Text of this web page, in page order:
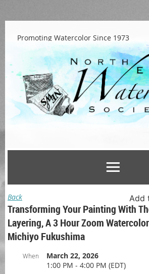
Promoting Watercolor Since 1973
Back Add
Transforming Your Painting With
Layering, A 3 Hour Zoom
Michiyo Fukushima
When
March 22, 2026
1:00 PM - 4:00 PM (EDT)